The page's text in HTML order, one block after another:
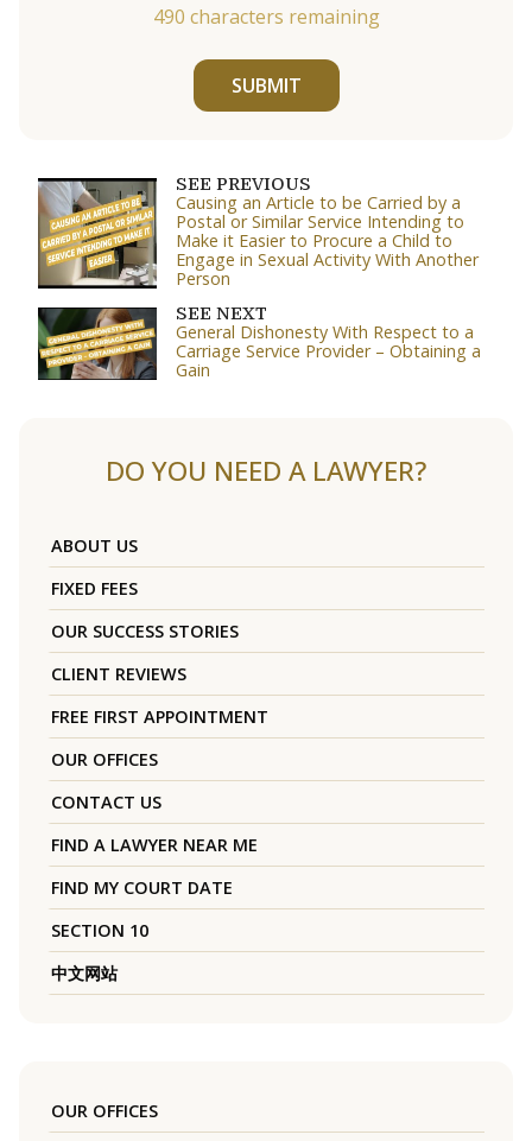
490 characters remaining
SUBMIT
SEE PREVIOUS
Causing an Article to be Carried by a
Postal or Similar Service Intending to
Make it Easier to Procure a Child to
Engage in Sexual Activity With Another
Person
SEE NEXT
General Dishonesty With Respect to a
Carriage Service Provider – Obtaining a
Gain
DO YOU NEED A LAWYER?
ABOUT US
FIXED FEES
OUR SUCCESS STORIES
CLIENT REVIEWS
FREE FIRST APPOINTMENT
OUR OFFICES
CONTACT US
FIND A LAWYER NEAR ME
FIND MY COURT DATE
SECTION 10
中文网站
OUR OFFICES